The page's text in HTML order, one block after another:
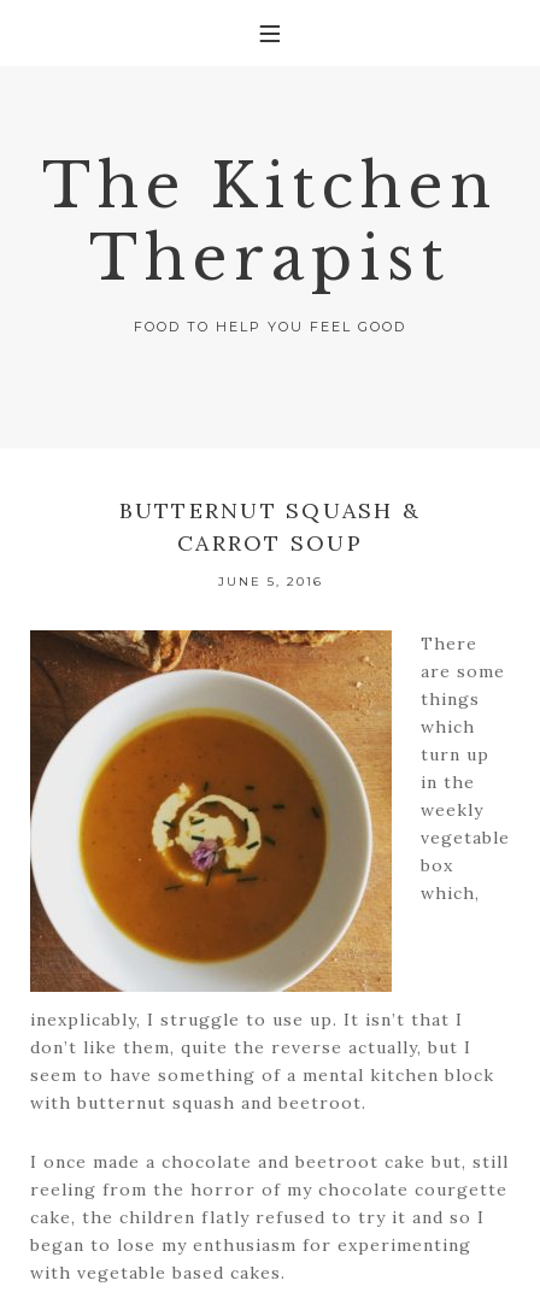
The Kitchen
Therapist
FOOD TO HELP YOU FEEL GOOD
BUTTERNUT SQUASH &
CARROT SOUP
JUNE 5, 2016
There
are some
things
which
turn up
in the
weekly
vegetable
box
which,
inexplicably, I struggle to use up. It isn’t that I
don’t like them, quite the reverse actually, but I
seem to have something of a mental kitchen block
with butternut squash and beetroot.
I once made a chocolate and beetroot cake but, still
reeling from the horror of my chocolate courgette
cake, the children flatly refused to try it and so I
began to lose my enthusiasm for experimenting
with vegetable based cakes.